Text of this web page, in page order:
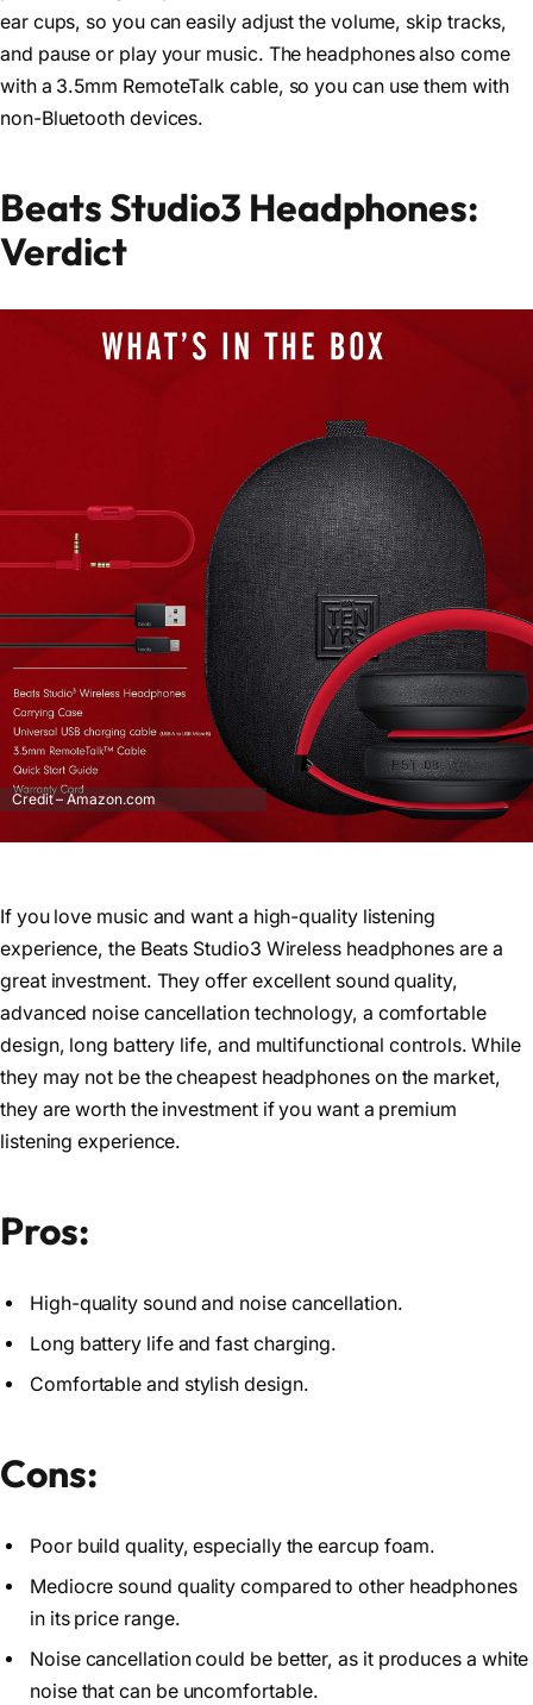
ear cups, so you can easily adjust the volume, skip tracks,
and pause or play your music. The headphones also come
with a 3.5mm RemoteTalk cable, so you can use them with
non-Bluetooth devices.
Beats Studio3 Headphones:
Verdict
Credit – Amazon.com
If you love music and want a high-quality listening
experience, the Beats Studio3 Wireless headphones are a
great investment. They offer excellent sound quality,
advanced noise cancellation technology, a comfortable
design, long battery life, and multifunctional controls. While
they may not be the cheapest headphones on the market,
they are worth the investment if you want a premium
listening experience.
Pros:
High-quality sound and noise cancellation.
Long battery life and fast charging.
Comfortable and stylish design.
Cons:
Poor build quality, especially the earcup foam.
Mediocre sound quality compared to other headphones
in its price range.
Noise cancellation could be better, as it produces a white
noise that can be uncomfortable.